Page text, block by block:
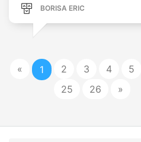
BORISA ERIC
« 1 2 3 4 5
25
26 »